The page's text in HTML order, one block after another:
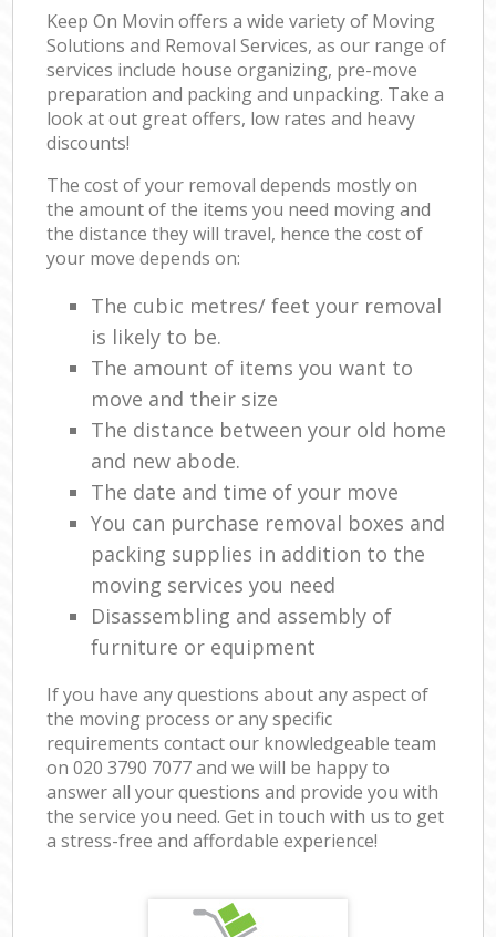
Keep On Movin offers a wide variety of Moving
Solutions and Removal Services, as our range of
services include house organizing, pre-move
preparation and packing and unpacking. Take a
look at out great offers, low rates and heavy
discounts!
The cost of your removal depends mostly on
the amount of the items you need moving and
the distance they will travel, hence the cost of
your move depends on:
The cubic metres/ feet your removal
is likely to be.
The amount of items you want to
move and their size
The distance between your old home
and new abode.
The date and time of your move
You can purchase removal boxes and
packing supplies in addition to the
moving services you need
Disassembling and assembly of
furniture or equipment
If you have any questions about any aspect of
the moving process or any specific
requirements contact our knowledgeable team
on ‎020 3790 7077 and we will be happy to
answer all your questions and provide you with
the service you need. Get in touch with us to get
a stress-free and affordable experience!